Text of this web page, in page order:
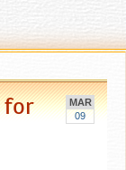
MAR
09